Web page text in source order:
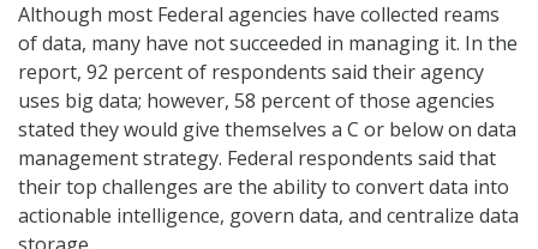
Although most Federal agencies have collected reams
of data, many have not succeeded in managing it. In the
report, 92 percent of respondents said their agency
uses big data; however, 58 percent of those agencies
stated they would give themselves a C or below on data
management strategy. Federal respondents said that
their top challenges are the ability to convert data into
actionable intelligence, govern data, and centralize data